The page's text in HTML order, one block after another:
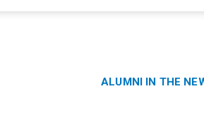
Skip
Category:
ALUMNI IN THE